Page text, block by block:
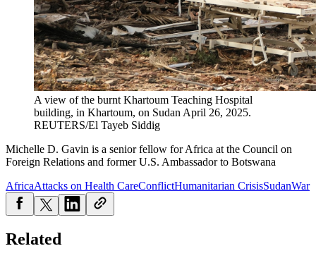
A view of the burnt Khartoum Teaching Hospital
building, in Khartoum, on Sudan April 26, 2025.
REUTERS/El Tayeb Siddig
Michelle D. Gavin is a senior fellow for Africa at the Council on
Foreign Relations and former U.S. Ambassador to Botswana
AfricaAttacks on Health CareConflictHumanitarian CrisisSudanWar
Related